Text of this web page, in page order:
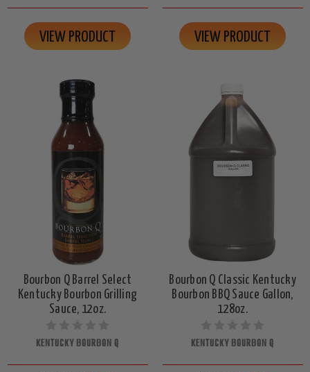
VIEW PRODUCT VIEW PRODUCT
Bourbon Q Barrel Select
Kentucky Bourbon Grilling
Sauce, 12oz.
KENTUCKY BOURBON Q
Bourbon Q Classic Kentucky
Bourbon BBQ Sauce Gallon,
128oz.
KENTUCKY BOURBON Q